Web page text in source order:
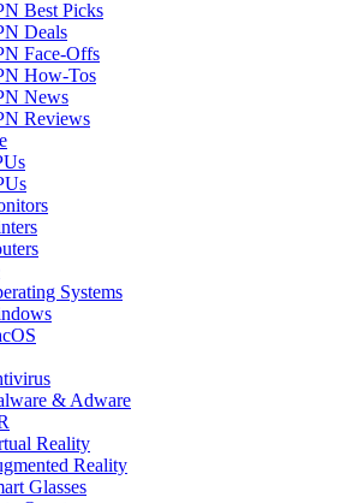
Best Picks
Deals
Face-Offs
How-Tos
News
Reviews
Systems
& Adware
Reality
Reality
Glasses